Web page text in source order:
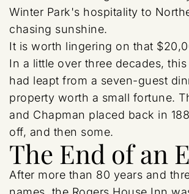
Winter Park's hospitality to
chasing sunshine.
It is worth lingering on that
In a little over three decades,
had leapt from a seven-guest
property worth a small fortune.
and Chapman placed back in
off, and then some.
The End of an
After more than 80 years and